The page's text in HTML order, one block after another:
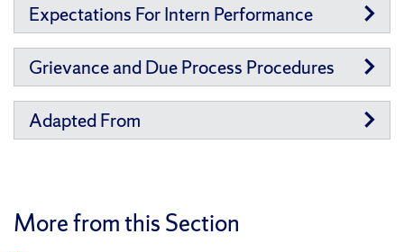
Expectations For Intern Performance
Grievance and Due Process Procedures
Adapted From
More from this Section